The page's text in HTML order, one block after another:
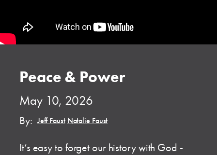
Peace & Power
May 10, 2026
By: Jeff Faust, Natalie Faust
It’s easy to forget our history with God -